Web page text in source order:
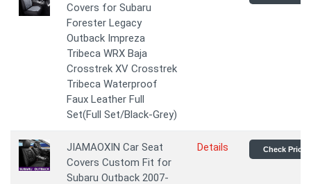
Covers for Subaru
Forester Legacy
Outback Impreza
Tribeca WRX Baja
Crosstrek XV Crosstrek
Tribeca Waterproof
Faux Leather Full
Set(Full Set/Black-Grey)
JIAMAOXIN Car Seat
Covers Custom Fit for
Subaru Outback 2007-
Details Check Price